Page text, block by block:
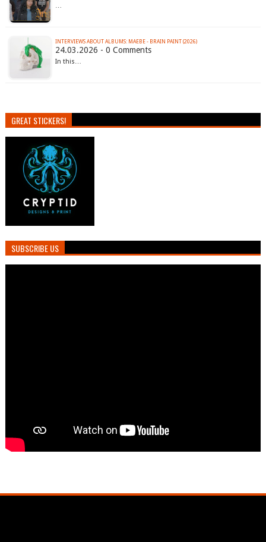
…
INTERVIEWS ABOUT ALBUMS: MAEBE - BRAIN PAINT (2026)
24.03.2026 - 0 Comments
In this…
GREAT STICKERS!
SUBSCRIBE US